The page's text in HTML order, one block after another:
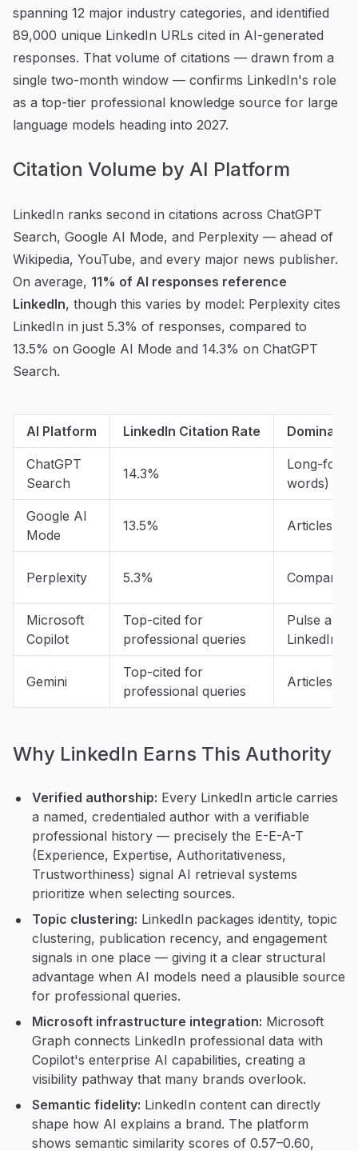
spanning 12 major industry categories, and identified
89,000 unique LinkedIn URLs cited in AI-generated
responses. That volume of citations — drawn from a
single two-month window — confirms LinkedIn's role
as a top-tier professional knowledge source for large
language models heading into 2027.
Citation Volume by AI Platform
LinkedIn ranks second in citations across ChatGPT
Search, Google AI Mode, and Perplexity — ahead of
Wikipedia, YouTube, and every major news publisher.
On average, 11% of AI responses reference
LinkedIn, though this varies by model: Perplexity cites
LinkedIn in just 5.3% of responses, compared to
13.5% on Google AI Mode and 14.3% on ChatGPT
Search.
AI Platform LinkedIn Citation Rate Dominant
ChatGPT
Search
14.3%
Long-form
words)
Google AI
Mode
13.5% Articles
Perplexity 5.3% Company
Microsoft
Copilot
Top-cited for
professional queries
Pulse
LinkedIn
Gemini
Top-cited for
professional queries
Articles
Why LinkedIn Earns This Authority
Verified authorship: Every LinkedIn article carries
a named, credentialed author with a verifiable
professional history — precisely the E-E-A-T
(Experience, Expertise, Authoritativeness,
Trustworthiness) signal AI retrieval systems
prioritize when selecting sources.
Topic clustering: LinkedIn packages identity, topic
clustering, publication recency, and engagement
signals in one place — giving it a clear structural
advantage when AI models need a plausible source
for professional queries.
Microsoft infrastructure integration: Microsoft
Graph connects LinkedIn professional data with
Copilot's enterprise AI capabilities, creating a
visibility pathway that many brands overlook.
Semantic fidelity: LinkedIn content can directly
shape how AI explains a brand. The platform
shows semantic similarity scores of 0.57–0.60,